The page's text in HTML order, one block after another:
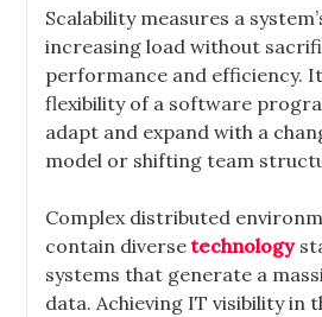
Scalability measures a
increasing load without
performance and efficiency.
flexibility of a software
adapt and expand with a
model or shifting team
Complex distributed
contain diversetechnology
systems that generate a
data. Achieving IT visibility in